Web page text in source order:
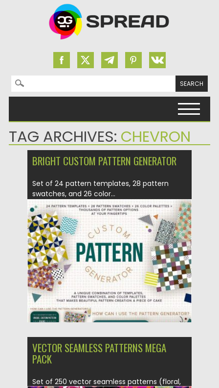
Search for:
TAG ARCHIVES: CHEVRON
BRIGHT CUSTOM PATTERN GENERATOR
Set of 24 pattern templates, 28 pattern
swatches, and 26 color...
Posted on 01.03.2017 by Spread
Updated on 27.10.2017
VECTOR SEAMLESS PATTERNS MEGA
PACK
Set of 250 vector seamless patterns (floral,